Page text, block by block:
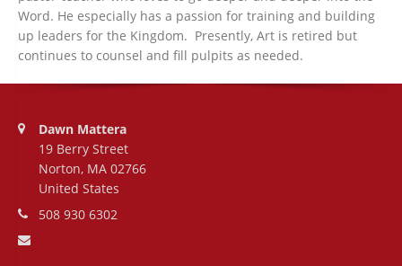
Word. He especially has a passion for training and building
up leaders for the Kingdom. Presently, Art is retired but
continues to counsel and fill pulpits as needed.
Dawn Mattera
19 Berry Street
Norton, MA 02766
United States
508 930 6302